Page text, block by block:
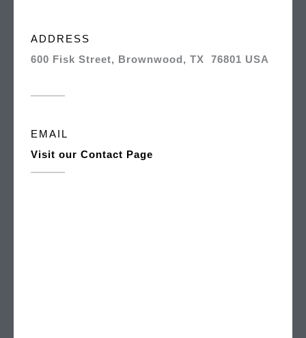
ADDRESS
600 Fisk Street, Brownwood, TX 76801 USA
EMAIL
Visit our Contact Page